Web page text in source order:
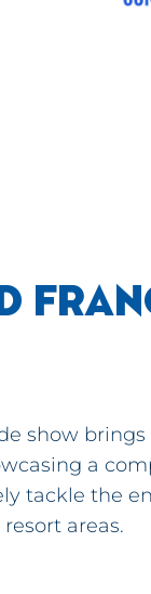
show
a
tackle the
areas.